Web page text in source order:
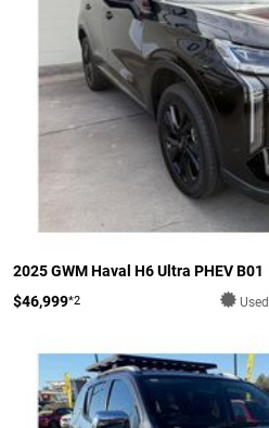
2025 GWM Haval H6 Ultra PHEV B01
$46,999*2 Used